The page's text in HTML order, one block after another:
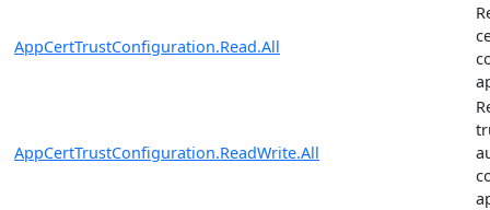
AppCertTrustConfiguration.Read.All
AppCertTrustConfiguration.ReadWrite.All